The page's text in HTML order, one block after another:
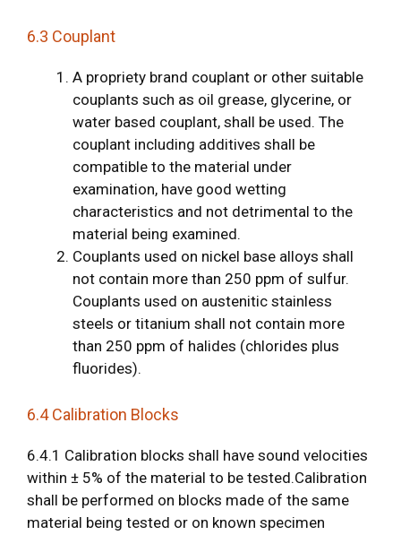
6.3 Couplant
A propriety brand couplant or other suitable
couplants such as oil grease, glycerine, or
water based couplant, shall be used. The
couplant including additives shall be
compatible to the material under
examination, have good wetting
characteristics and not detrimental to the
material being examined.
Couplants used on nickel base alloys shall
not contain more than 250 ppm of sulfur.
Couplants used on austenitic stainless
steels or titanium shall not contain more
than 250 ppm of halides (chlorides plus
fluorides).
6.4 Calibration Blocks
6.4.1 Calibration blocks shall have sound velocities
within ± 5% of the material to be tested.Calibration
shall be performed on blocks made of the same
material being tested or on known specimen